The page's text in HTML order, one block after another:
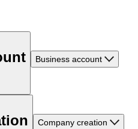
Business account
Company creation